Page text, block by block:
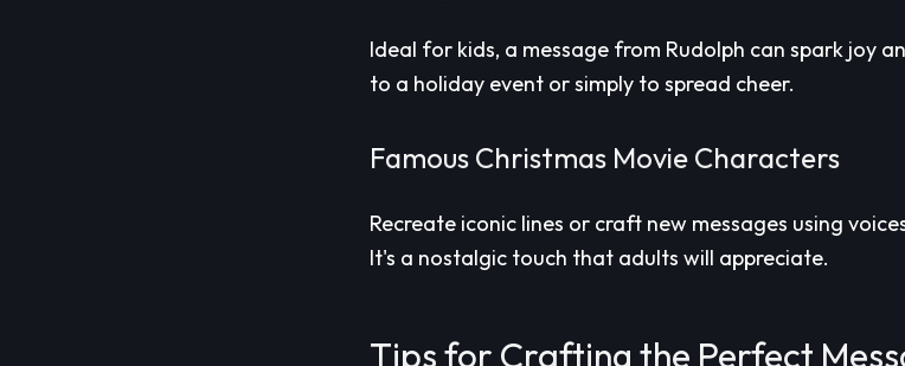
Ideal for kids, a message from Rudolph can spark joy
to a holiday event or simply to spread cheer.
Famous Christmas Movie Characters
Recreate iconic lines or craft new messages using
It's a nostalgic touch that adults will appreciate.
Tips for Crafting the Perfect